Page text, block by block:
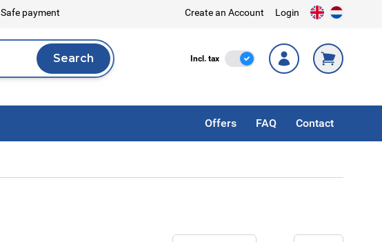
Safe payment Create an Account Login
Search
Search Incl. tax Incl. Tax
Offers FAQ Contact